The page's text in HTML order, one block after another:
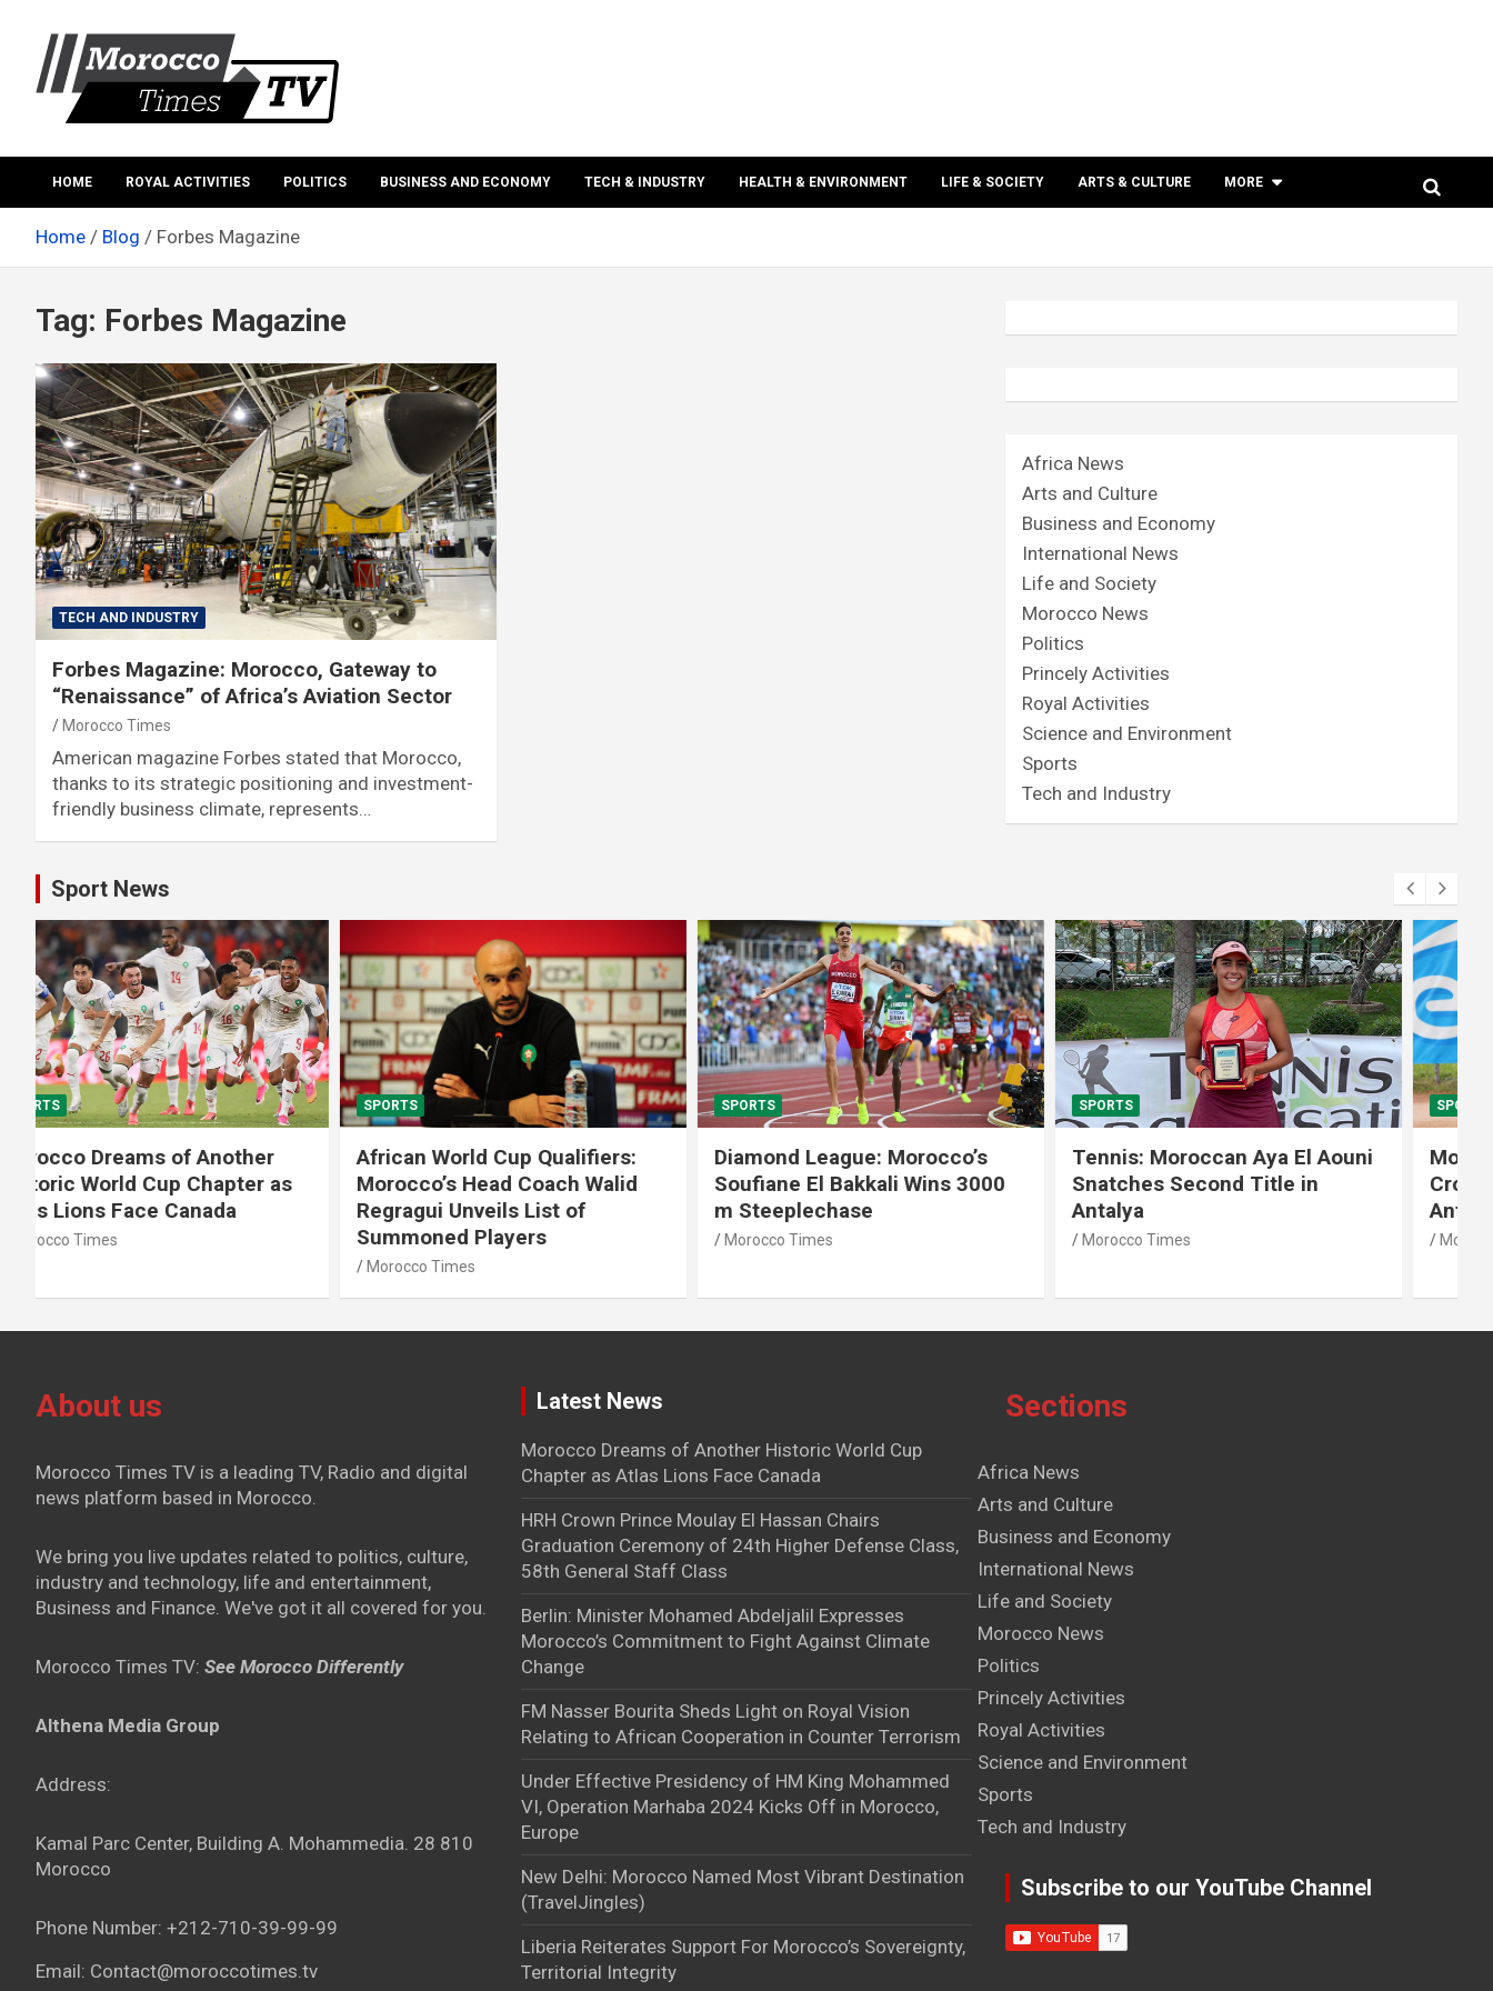
content
Morocco times TV
HOME ROYAL ACTIVITIES POLITICS BUSINESS AND ECONOMY TECH & INDUSTRY HEALTH & ENVIRONMENT LIFE & SOCIETY ARTS & CULTURE MORE
Home Blog Forbes Magazine
Tag: Forbes Magazine
TECH AND INDUSTRY
Forbes Magazine: Morocco, Gateway to
“Renaissance” of Africa’s Aviation Sector
Morocco Times
American magazine Forbes stated that Morocco,
thanks to its strategic positioning and investment-
friendly business climate, represents…
Africa News
Arts and Culture
Business and Economy
International News
Life and Society
Morocco News
Politics
Princely Activities
Royal Activities
Science and Environment
Sports
Tech and Industry
Sport News
SPORTS
African World Cup Qualifiers:
Morocco’s Head Coach Walid
Regragui Unveils List of
Summoned Players
Diamond League: Morocco’s
Soufiane El Bakkali Wins 3000
m Steeplechase
Morocco Times
SPORTS
Tennis: Moroccan Aya El Aouni
Snatches Second Title in
Antalya
Morocco Times
SPORTS
Moroccan Aya El Aouni
Crowned Champion of W15
Antalya Tennis Tournament
Morocco Times
About us
Morocco Times TV is a leading TV, Radio and digital
news platform based in Morocco.
We bring you live updates related to politics, culture,
industry and technology, life and entertainment,
Business and Finance. We've got it all covered for you.
Morocco Times TV: See Morocco Differently
Althena Media Group
Address:
Kamal Parc Center, Building A. Mohammedia. 28 810
Morocco
Phone Number: +212-710-39-99-99
Email: Contact@moroccotimes.tv
Latest News
Morocco Dreams of Another Historic World Cup
Chapter as Atlas Lions Face Canada
HRH Crown Prince Moulay El Hassan Chairs
Graduation Ceremony of 24th Higher Defense Class,
58th General Staff Class
Berlin: Minister Mohamed Abdeljalil Expresses
Morocco’s Commitment to Fight Against Climate
Change
FM Nasser Bourita Sheds Light on Royal Vision
Relating to African Cooperation in Counter Terrorism
Under Effective Presidency of HM King Mohammed
VI, Operation Marhaba 2024 Kicks Off in Morocco,
Europe
New Delhi: Morocco Named Most Vibrant Destination
(TravelJingles)
Liberia Reiterates Support For Morocco’s Sovereignty,
Territorial Integrity
Sections
Africa News
Arts and Culture
Business and Economy
International News
Life and Society
Morocco News
Politics
Princely Activities
Royal Activities
Science and Environment
Sports
Tech and Industry
Subscribe to our YouTube Channel